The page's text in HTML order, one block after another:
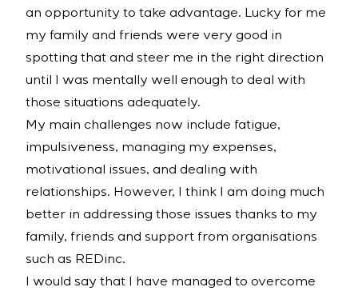
an opportunity to take advantage. Lucky for me
my family and friends were very good in
spotting that and steer me in the right direction
until I was mentally well enough to deal with
those situations adequately.
My main challenges now include fatigue,
impulsiveness, managing my expenses,
motivational issues, and dealing with
relationships. However, I think I am doing much
better in addressing those issues thanks to my
family, friends and support from organisations
such as REDinc.
I would say that I have managed to overcome